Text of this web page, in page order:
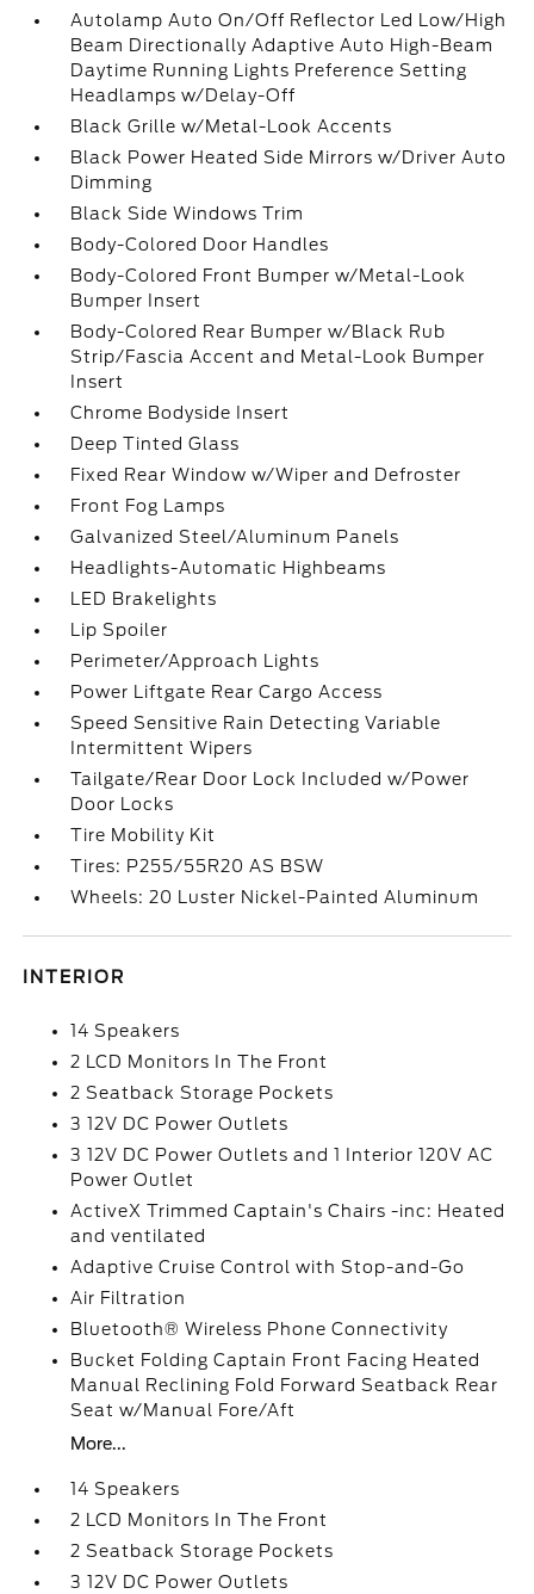
Autolamp Auto On/Off Reflector Led Low/High
Beam Directionally Adaptive Auto High-Beam
Daytime Running Lights Preference Setting
Headlamps w/Delay-Off
Black Grille w/Metal-Look Accents
Black Power Heated Side Mirrors w/Driver Auto
Dimming
Black Side Windows Trim
Body-Colored Door Handles
Body-Colored Front Bumper w/Metal-Look
Bumper Insert
Body-Colored Rear Bumper w/Black Rub
Strip/Fascia Accent and Metal-Look Bumper
Insert
Chrome Bodyside Insert
Deep Tinted Glass
Fixed Rear Window w/Wiper and Defroster
Front Fog Lamps
Galvanized Steel/Aluminum Panels
Headlights-Automatic Highbeams
LED Brakelights
Lip Spoiler
Perimeter/Approach Lights
Power Liftgate Rear Cargo Access
Speed Sensitive Rain Detecting Variable
Intermittent Wipers
Tailgate/Rear Door Lock Included w/Power
Door Locks
Tire Mobility Kit
Tires: P255/55R20 AS BSW
Wheels: 20 Luster Nickel-Painted Aluminum
INTERIOR
14 Speakers
2 LCD Monitors In The Front
2 Seatback Storage Pockets
3 12V DC Power Outlets
3 12V DC Power Outlets and 1 Interior 120V AC
Power Outlet
ActiveX Trimmed Captain's Chairs -inc: Heated
and ventilated
Adaptive Cruise Control with Stop-and-Go
Air Filtration
Bluetooth® Wireless Phone Connectivity
Bucket Folding Captain Front Facing Heated
Manual Reclining Fold Forward Seatback Rear
Seat w/Manual Fore/Aft
More...
14 Speakers
2 LCD Monitors In The Front
2 Seatback Storage Pockets
3 12V DC Power Outlets